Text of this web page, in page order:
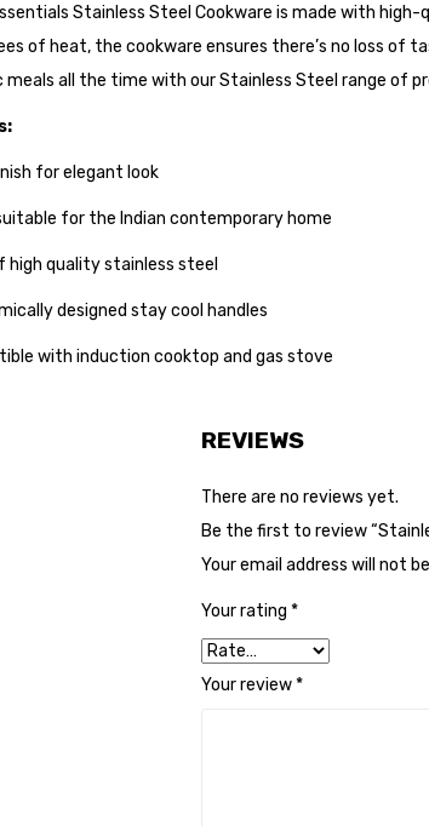
Stainless Steel Cookware is made with
of heat, the cookware ensures there’s no loss of
all the time with our Stainless Steel range of
for elegant look
for the Indian contemporary home
high quality stainless steel
designed stay cool handles
with induction cooktop and gas stove
REVIEWS
There are no reviews yet.
Be the first to review
Your email address will not
Your rating *
Your review*